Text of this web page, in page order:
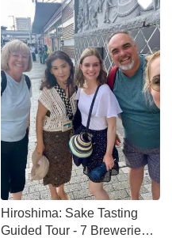
Hiroshima: Sake Tasting
Guided Tour - 7 Breweries